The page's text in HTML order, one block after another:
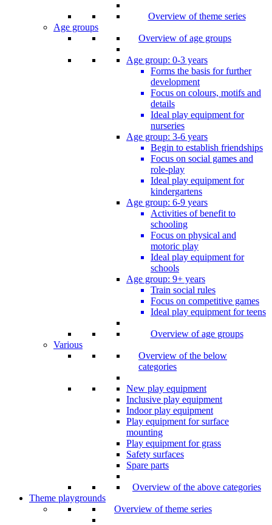
Overview of theme series
Age groups
Overview of age groups
Age group: 0-3 years
Forms the basis for further
development
Focus on colours, motifs and
details
Ideal play equipment for
nurseries
Age group: 3-6 years
Begin to establish friendships
Focus on social games and
role-play
Ideal play equipment for
kindergartens
Age group: 6-9 years
Activities of benefit to
schooling
Focus on physical and
motoric play
Ideal play equipment for
schools
Age group: 9+ years
Train social rules
Focus on competitive games
Ideal play equipment for teens
Overview of age groups
Various
Overview of the below
categories
New play equipment
Inclusive play equipment
Indoor play equipment
Play equipment for surface
mounting
Play equipment for grass
Safety surfaces
Spare parts
Overview of the above categories
Theme playgrounds
Overview of theme series